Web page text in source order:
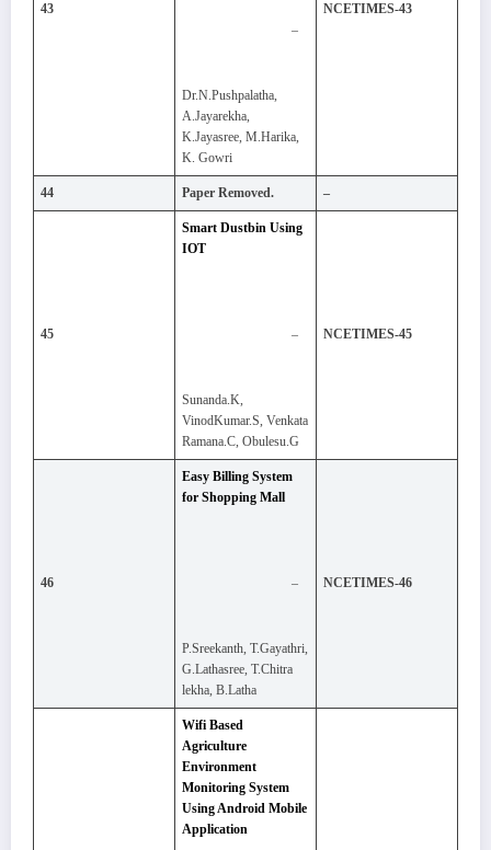
43
–
Dr.N.Pushpalatha,
A.Jayarekha,
K.Jayasree, M.Harika,
K. Gowri
NCETIMES-43
44 Paper Removed. –
45
Smart Dustbin Using
IOT
–
Sunanda.K,
VinodKumar.S, Venkata
Ramana.C, Obulesu.G
NCETIMES-45
46
Easy Billing System
for Shopping Mall
–
P.Sreekanth, T.Gayathri,
G.Lathasree, T.Chitra
lekha, B.Latha
NCETIMES-46
Wifi Based
Agriculture
Environment
Monitoring System
Using Android Mobile
Application